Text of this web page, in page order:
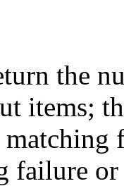
the
items;
failure